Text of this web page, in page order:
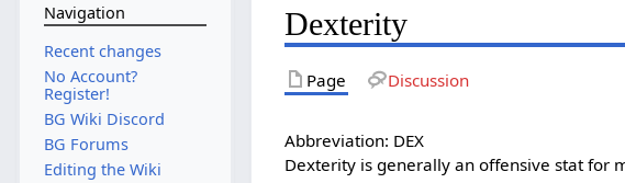
Dexterity
Page Discussion
Abbreviation: DEX
Dexterity is generally an offensive stat for
Navigation
Recent changes
No Account?
Register!
BG Wiki Discord
BG Forums
Editing the Wiki